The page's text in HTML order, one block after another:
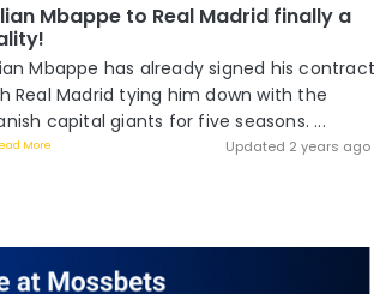
Mbappe to Real Madrid finally a
Mbappe has already signed his contract
Real Madrid tying him down with the
capital giants for five seasons. ...
More Updated 2 years ago